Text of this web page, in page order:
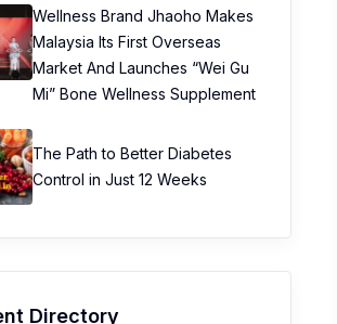
Wellness Brand Jhaoho Makes
Malaysia Its First Overseas
Market And Launches “Wei Gu
Mi” Bone Wellness Supplement
The Path to Better Diabetes
Control in Just 12 Weeks
Directory